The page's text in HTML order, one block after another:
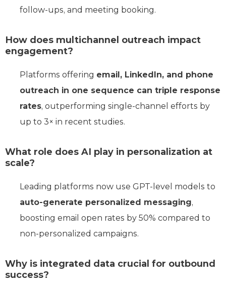
follow-ups, and meeting booking.
How does multichannel outreach impact
engagement?
Platforms offering email, LinkedIn, and phone
outreach in one sequence can triple response
rates, outperforming single-channel efforts by
up to 3× in recent studies.
What role does AI play in personalization at
scale?
Leading platforms now use GPT-level models to
auto-generate personalized messaging,
boosting email open rates by 50% compared to
non-personalized campaigns.
Why is integrated data crucial for outbound
success?